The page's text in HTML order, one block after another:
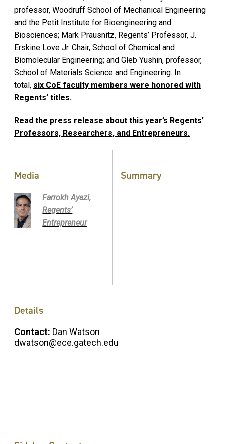
professor, Woodruff School of Mechanical Engineering
and the Petit Institute for Bioengineering and
Biosciences; Mark Prausnitz, Regents’ Professor, J.
Erskine Love Jr. Chair, School of Chemical and
Biomolecular Engineering; and Gleb Yushin, professor,
School of Materials Science and Engineering. In
total, six CoE faculty members were honored with
Regents’ titles.
Read the press release about this year’s Regents’
Professors, Researchers, and Entrepreneurs.
Media
Farrokh Ayazi,
Regents’
Entrepreneur
Summary
Details
Contact: Dan Watson
dwatson@ece.gatech.edu